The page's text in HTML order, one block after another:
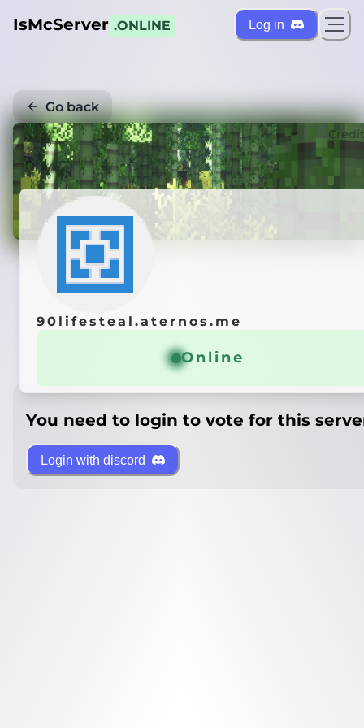
IsMcServer .ONLINE Log in
Go back
90lifesteal.aternos.me
Online
You need to login to vote for this
Login with discord